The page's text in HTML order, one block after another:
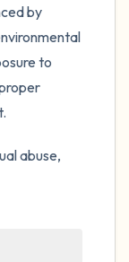
by
to
abuse,